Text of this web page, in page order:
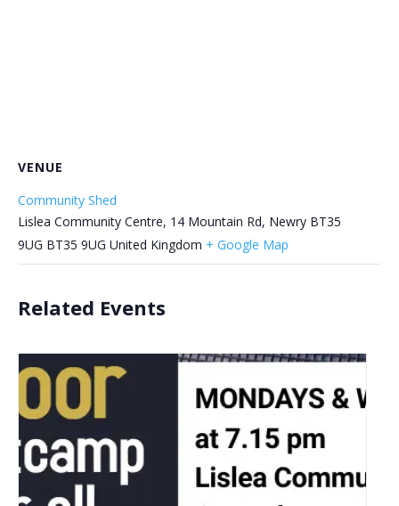
VENUE
Community Shed
Lislea Community Centre, 14 Mountain Rd, Newry BT35
9UG BT35 9UG United Kingdom + Google Map
Related Events